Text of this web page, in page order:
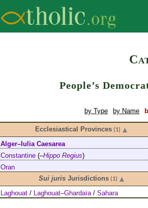
People’s
by Type by Name
Ecclesiastical Provinces (1)
Alger–Iulia Caesarea
Constantine (–Hippo Regius)
Oran
Sui juris Jurisdictions(1)
Laghouat / Laghouat–Ghardaïa /Sahara
Search